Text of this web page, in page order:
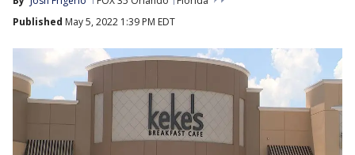
Published May 5, 2022 1:39 PM EDT